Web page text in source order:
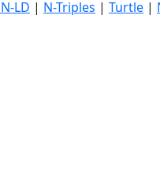
LD | N-Triples | Turtle |